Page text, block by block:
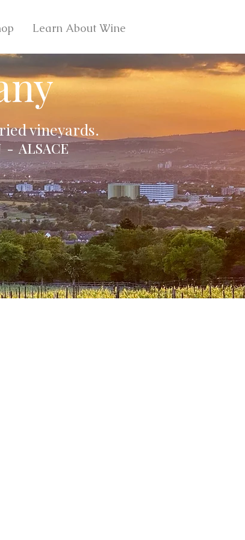
Learn About Wine
vineyards.
ALSACE